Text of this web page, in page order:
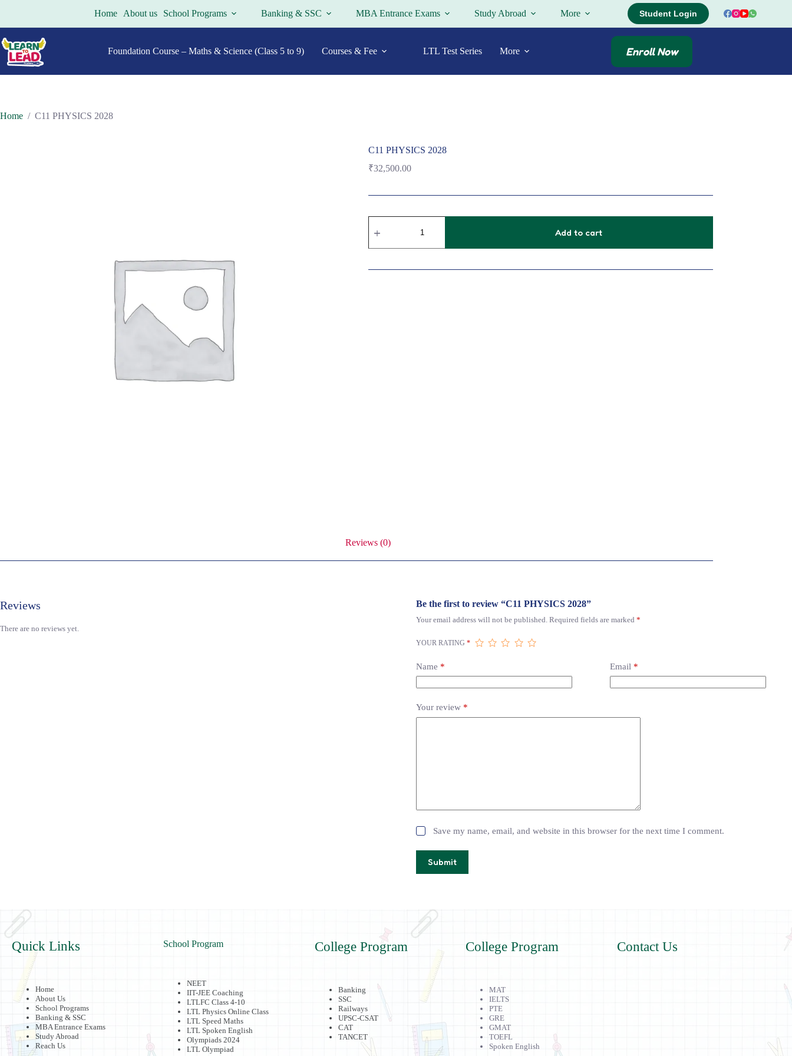
content
Home About us School Programs Banking & SSC MBA Entrance Exams Study Abroad More Student Login
Foundation Course – Maths & Science (Class 5 to 9) Courses & Fee LTL Test Series More Enroll Now
Home / C11 PHYSICS 2028
C11 PHYSICS 2028
₹32,500.00
PHYSICS
quantity
Add to cart
Reviews (0)
Reviews
There are no reviews yet.
Be the first to review “C11 PHYSICS 2028”
Your email address will not be published. Required fields are marked *
YOUR RATING *
Name * Email *
Your review *
Save my name, email, and website in this browser for the next time I comment.
Submit
Quick Links
Home
About Us
School Programs
Banking & SSC
MBA Entrance Exams
Study Abroad
Reach Us
School Program
NEET
IIT-JEE Coaching
LTLFC Class 4-10
LTL Physics Online Class
LTL Speed Maths
LTL Spoken English
Olympiads 2024
LTL Olympiad
College Program
Banking
SSC
Railways
UPSC-CSAT
CAT
TANCET
College Program
MAT
IELTS
PTE
GRE
GMAT
TOEFL
Spoken English
Contact Us